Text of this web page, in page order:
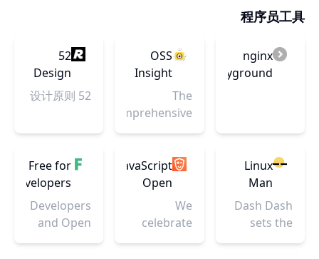
export
images in
PNG, LaTeX,
EPS, SVG.
your WEBP,
JPEG and
PNG
images by
Regular
Expressions
RegExp).
程序员工具
nginx
playground
OSS
Insight
The
comprehensive
Open
Software
insight tool
by
analyzing
52
Design
Principles 52 设计原则
Linux
Man
Pages --
Dash
Dash Dash
sets the
linux
JavaScript
Open
Awards
We
celebrate
community
Free for
developers
Developers
and Open
Source